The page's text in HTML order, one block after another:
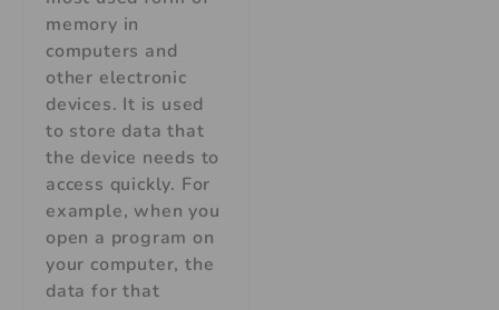
memory in
computers and
other electronic
devices. It is used
to store data that
the device needs to
access quickly. For
example, when you
open a program on
your computer, the
data for that